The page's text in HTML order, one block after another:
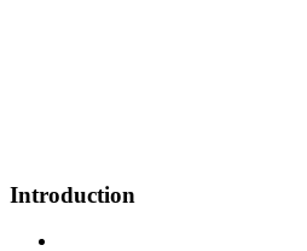
Introduction